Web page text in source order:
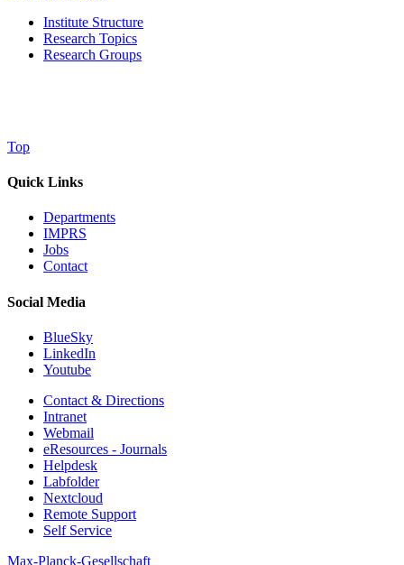
Institute Structure
Research Topics
Research Groups
Top
Quick Links
Departments
IMPRS
Jobs
Contact
Social Media
BlueSky
LinkedIn
Youtube
Contact & Directions
Intranet
Webmail
eResources - Journals
Helpdesk
Labfolder
Nextcloud
Remote Support
Self Service
Max-Planck-Gesellschaft